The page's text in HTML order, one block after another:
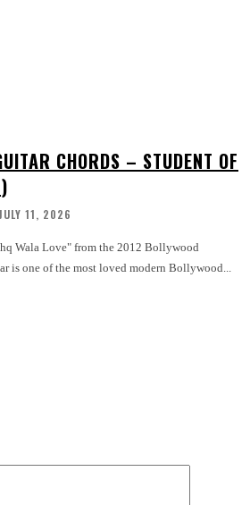
CHORDS – STUDENT OF
JULY 11, 2026
Wala Love" from the 2012 Bollywood
is one of the most loved modern Bollywood...